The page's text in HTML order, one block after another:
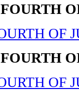
FOURTH
FOURTH